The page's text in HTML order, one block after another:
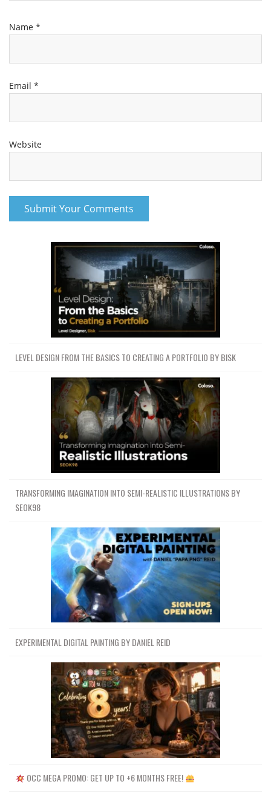
Name *
Email *
Website
LEVEL DESIGN FROM THE BASICS TO CREATING A PORTFOLIO BY BISK
TRANSFORMING IMAGINATION INTO SEMI-REALISTIC ILLUSTRATIONS BY
SEOK98
EXPERIMENTAL DIGITAL PAINTING BY DANIEL REID
OCC MEGA PROMO: GET UP TO +6 MONTHS FREE!